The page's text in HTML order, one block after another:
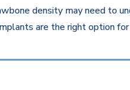
density may need to
are the right option for